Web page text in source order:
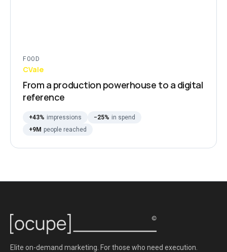
FOOD
CVale
From a production powerhouse to a digital
reference
+43% impressions −25% in spend
+9M people reached
Elite on-demand marketing. For those who need execution.